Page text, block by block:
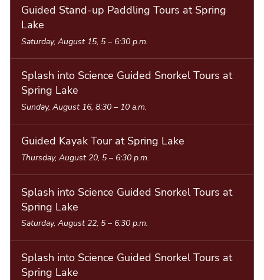
Guided Stand-up Paddling Tours at Spring
Lake
Saturday, August 15, 5– 6:30 p.m.
Splash into Science Guided Snorkel Tours at
Spring Lake
Sunday, August 16, 8:30– 10 a.m.
Guided Kayak Tour at Spring Lake
Thursday, August 20, 5– 6:30 p.m.
Splash into Science Guided Snorkel Tours at
Spring Lake
Saturday, August 22, 5– 6:30 p.m.
Splash into Science Guided Snorkel Tours at
Spring Lake